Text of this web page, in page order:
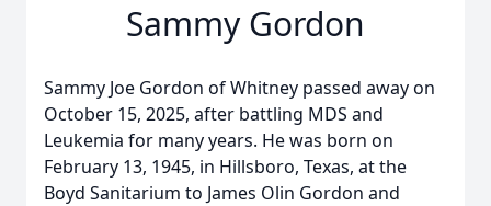
Sammy Gordon
Sammy Joe Gordon of Whitney passed away on
October 15, 2025, after battling MDS and
Leukemia for many years. He was born on
February 13, 1945, in Hillsboro, Texas, at the
Boyd Sanitarium to James Olin Gordon and